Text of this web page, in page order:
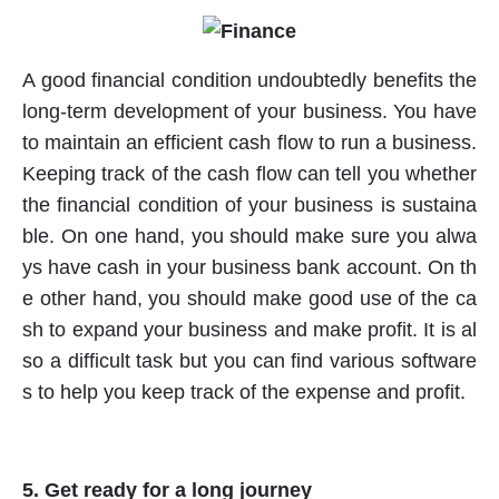
A good financial condition undoubtedly benefits the
long-term development of your business. You have
to maintain an efficient cash flow to run a business.
Keeping track of the cash flow can tell you whether
the financial condition of your business is sustaina
ble. On one hand, you should make sure you alwa
ys have cash in your business bank account. On th
e other hand, you should make good use of the ca
sh to expand your business and make profit. It is al
so a difficult task but you can find various software
s to help you keep track of the expense and profit.
5. Get ready for a long journey